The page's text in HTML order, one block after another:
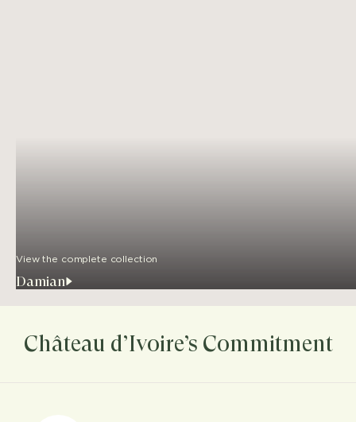
View the complete collection
Damian
Château d’Ivoire’s Commitment